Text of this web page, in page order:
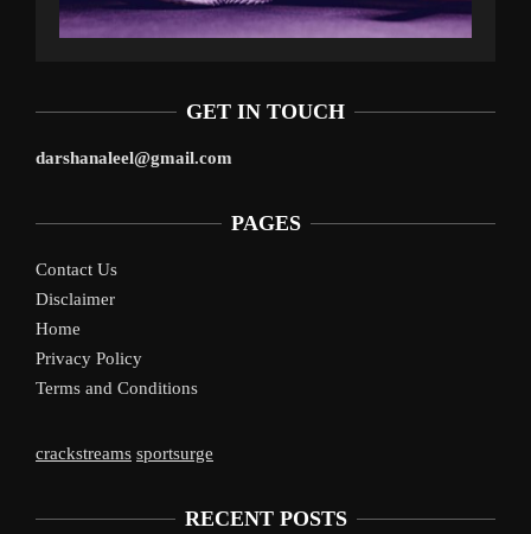
GET IN TOUCH
darshanaleel@gmail.com
PAGES
Contact Us
Disclaimer
Home
Privacy Policy
Terms and Conditions
crackstreams sportsurge
RECENT POSTS